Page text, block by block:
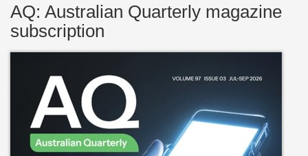
AQ: Australian Quarterly magazine
subscription